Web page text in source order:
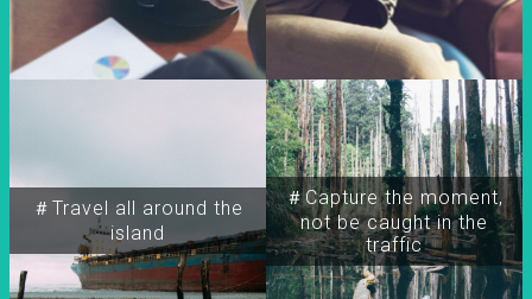
＃Travel all around the
island
＃Capture the moment,
not be caught in the
traffic